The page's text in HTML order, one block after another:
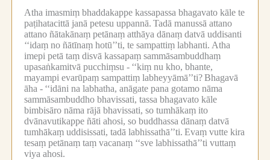
Atha imasmiṃ bhaddakappe kassapassa bhagavato kāle te
paṭihatacittā janā petesu uppannā. Tadā manussā attano
attano ñātakānaṃ petānaṃ atthāya dānaṃ datvā uddisanti
‘‘idaṃ no ñātīnaṃ hotū’’ti, te sampattiṃ labhanti. Atha
imepi petā taṃ disvā kassapaṃ sammāsambuddhaṃ
upasaṅkamitvā pucchiṃsu - ‘‘kiṃ nu kho, bhante,
mayampi evarūpaṃ sampattiṃ labheyyāmā’’ti?Bhagavā
āha - ‘‘idāni na labhatha, anāgate pana gotamo nāma
sammāsambuddho bhavissati, tassa bhagavato kāle
bimbisāro nāma rājā bhavissati, so tumhākaṃ ito
dvānavutikappe ñāti ahosi, so buddhassa dānaṃ datvā
tumhākaṃ uddisissati, tadā labhissathā’’ti. Evaṃ vutte kira
tesaṃ petānaṃ taṃ vacanaṃ ‘‘sve labhissathā’’ti vuttaṃ
viya ahosi.